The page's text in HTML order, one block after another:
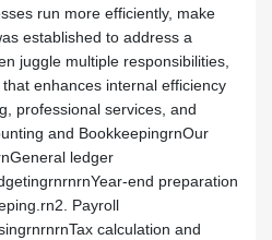
run more efficiently, make
established to address a
juggle multiple responsibilities,
enhances internal efficiency
professional services, and
and BookkeepingrnOur
ledger
end preparation
Payroll
calculation and